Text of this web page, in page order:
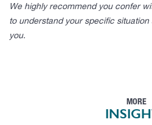
We highly recommend you confer
to understand your specific
you.
MORE